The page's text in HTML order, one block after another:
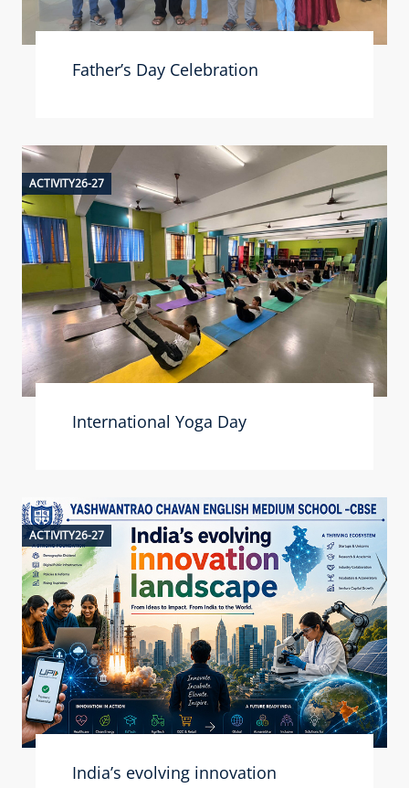
Father’s Day Celebration
ACTIVITY26-27
International Yoga Day
ACTIVITY26-27
India’s evolving innovation